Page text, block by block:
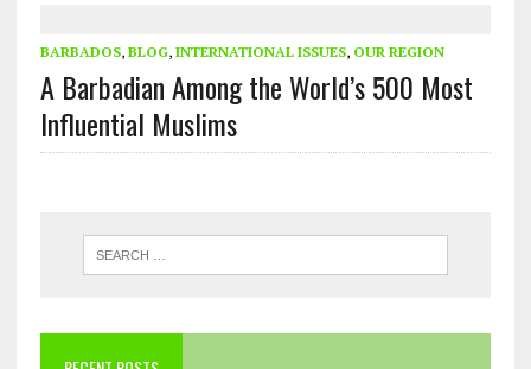
BARBADOS, BLOG, INTERNATIONAL ISSUES, OUR REGION
A Barbadian Among the World’s 500 Most
Influential Muslims